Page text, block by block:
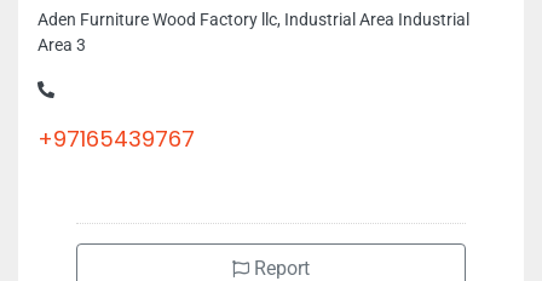
Aden Furniture Wood Factory llc, Industrial Area Industrial
Area 3
+97165439767
Report